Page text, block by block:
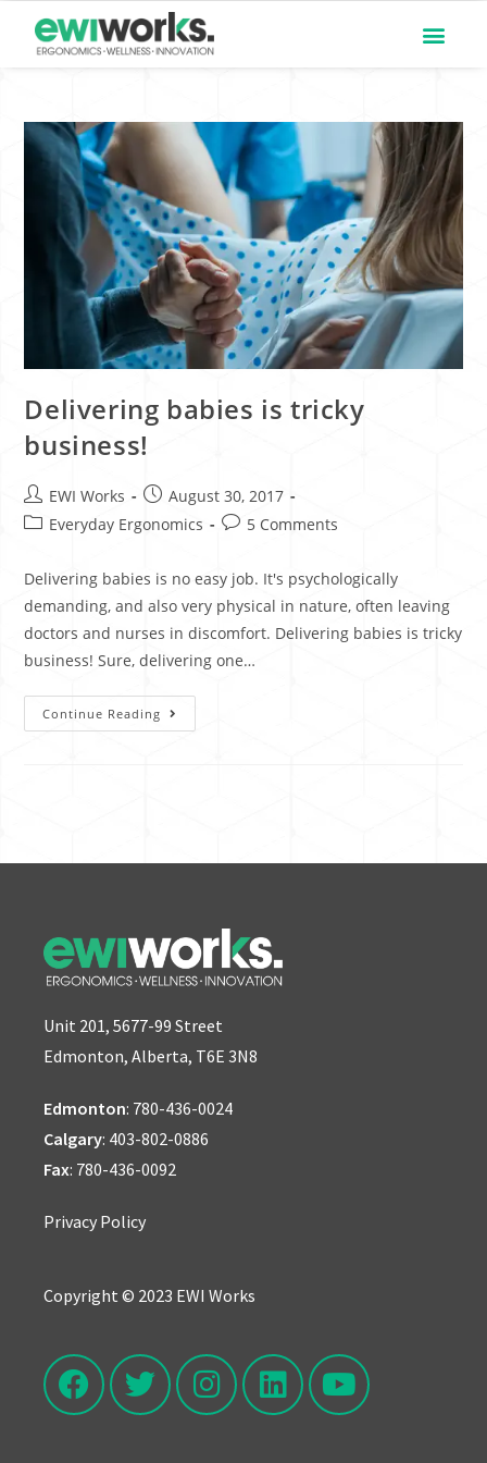
Delivering babies is tricky
business!
EWI Works
August 30, 2017
Everyday Ergonomics
5 Comments
Delivering babies is no easy job. It's psychologically
demanding, and also very physical in nature, often leaving
doctors and nurses in discomfort. Delivering babies is tricky
business! Sure, delivering one…
Continue Reading
Unit 201, 5677-99 Street
Edmonton, Alberta, T6E 3N8
Edmonton: 780-436-0024
Calgary: 403-802-0886
Fax: 780-436-0092
Privacy Policy
Copyright © 2023 EWI Works